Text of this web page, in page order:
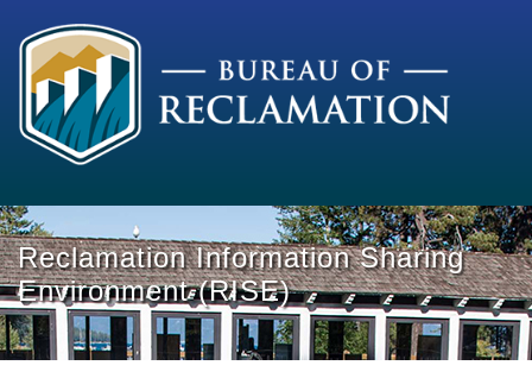
Reclamation Information Sharing
Environment (RISE)